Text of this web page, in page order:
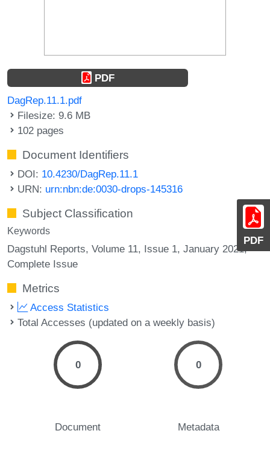
PDF
PDF
DagRep.11.1.pdf
Filesize: 9.6 MB
102 pages
Document Identifiers
DOI: 10.4230/DagRep.11.1
URN: urn:nbn:de:0030-drops-145316
Subject Classification
Keywords
Dagstuhl Reports, Volume 11, Issue 1, January 2021,
Complete Issue
Metrics
Access Statistics
Total Accesses (updated on a weekly basis)
0
Document
0
Metadata